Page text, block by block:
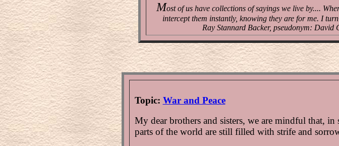
Most of us have collections of sayings we live by....
intercept them instantly, knowing they are for me. I
Ray Stannard Backer, pseudonym:
Topic: War and Peace
My dear brothers and sisters, we are mindful that,
parts of the world are still filled with strife and